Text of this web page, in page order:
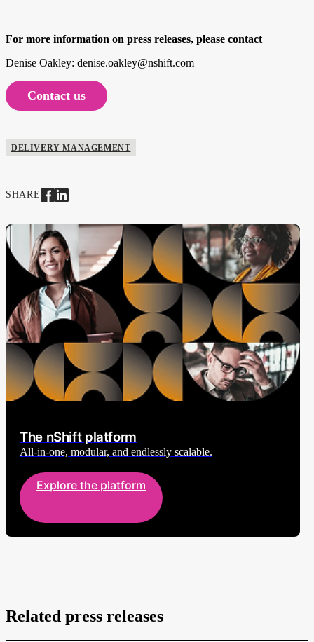
For more information on press releases, please contact
Denise Oakley: denise.oakley@nshift.com
Contact us
DELIVERY MANAGEMENT
SHARE
The nShift platform
All-in-one, modular, and endlessly scalable.
Explore the platform
Related press releases